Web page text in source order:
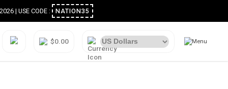
2026 | USE CODE : NATION35
$0.00